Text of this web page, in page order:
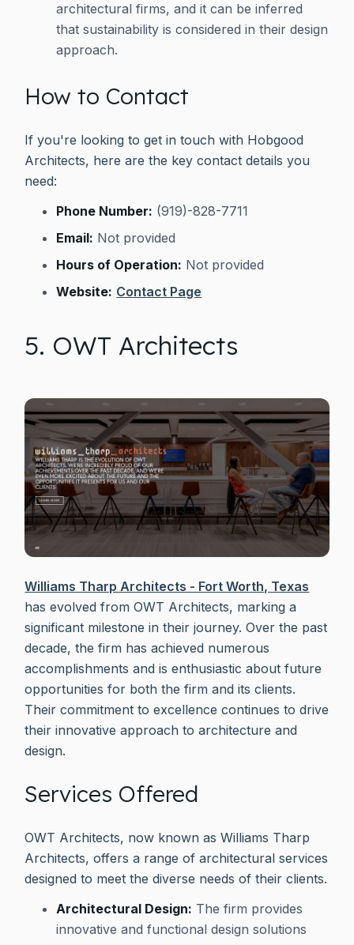
architectural firms, and it can be inferred
that sustainability is considered in their design
approach.
How to Contact
If you're looking to get in touch with Hobgood
Architects, here are the key contact details you
need:
Phone Number: (919)-828-7711
Email: Not provided
Hours of Operation: Not provided
Website: Contact Page
5. OWT Architects
Williams Tharp Architects - Fort Worth, Texas
has evolved from OWT Architects, marking a
significant milestone in their journey. Over the past
decade, the firm has achieved numerous
accomplishments and is enthusiastic about future
opportunities for both the firm and its clients.
Their commitment to excellence continues to drive
their innovative approach to architecture and
design.
Services Offered
OWT Architects, now known as Williams Tharp
Architects, offers a range of architectural services
designed to meet the diverse needs of their clients.
Architectural Design: The firm provides
innovative and functional design solutions